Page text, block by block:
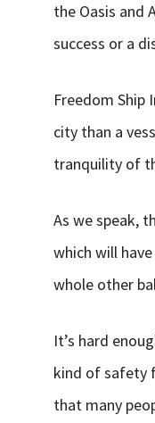
the Oasis and
success or a
Freedom Ship
city than a
tranquility of
As we speak,
which will
whole other
It’s hard
kind of safety
that many